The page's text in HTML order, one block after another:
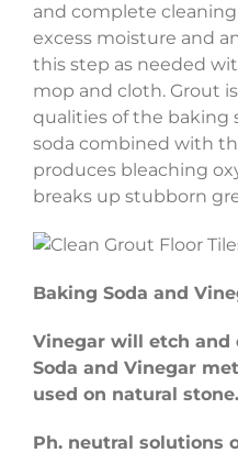
and complete
excess moisture and
this step as needed
mop and cloth. Grout
qualities of the baking
soda combined with
produces bleaching
breaks up stubborn
Baking Soda and
Vinegar will etch and
Soda and Vinegar
used on natural stone.
Ph. neutral solutions